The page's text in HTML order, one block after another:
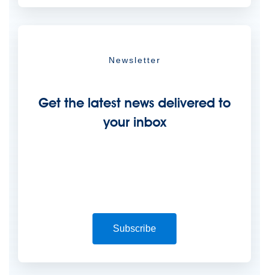
Newsletter
Get the latest news delivered to
your inbox
Subscribe